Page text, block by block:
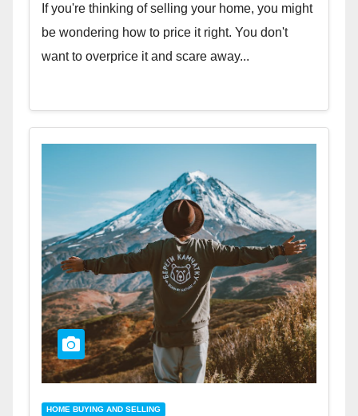
If you're thinking of selling your home, you might
be wondering how to price it right. You don't
want to overprice it and scare away...
HOME BUYING AND SELLING